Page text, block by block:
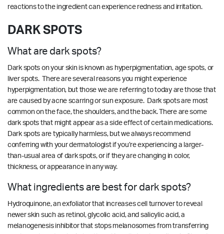
reactions to the ingredient can experience redness and irritation.
DARK SPOTS
What are dark spots?
Dark spots on your skin is known as hyperpigmentation, age spots, or
liver spots. There are several reasons you might experience
hyperpigmentation, but those we are referring to today are those that
are caused by acne scarring or sun exposure. Dark spots are most
common on the face, the shoulders, and the back. There are some
dark spots that might appear as a side effect of certain medications.
Dark spots are typically harmless, but we always recommend
conferring with your dermatologist if you’re experiencing a larger-
than-usual area of dark spots, or if they are changing in color,
thickness, or appearance in any way.
What ingredients are best for dark spots?
Hydroquinone, an exfoliator that increases cell turnover to reveal
newer skin such as retinol, glycolic acid, and salicylic acid, a
melanogenesis inhibitor that stops melanosomes from transferring